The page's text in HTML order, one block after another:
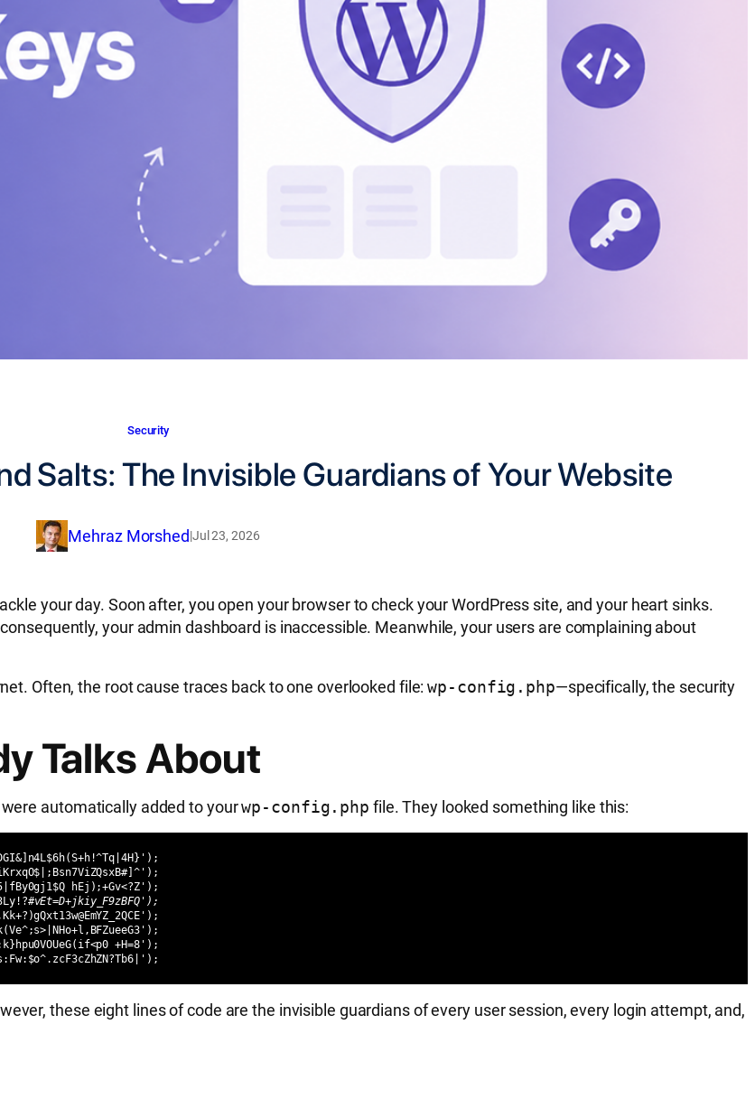
Security
Salts: The Invisible Guardians of Your Website
Mehraz Morshed|Jul 23, 2026
your day. Soon after, you open your browser to check your WordPress site, and your heart sinks.
your admin dashboard is inaccessible. Meanwhile, your users are complaining about
Often, the root cause traces back to one overlooked file:wp-config.php—specifically, the security
Talks About
automatically added to yourwp-config.php file. They looked something like this:
hEj);+Gv<?Z');
#vEt=D+jkiy_F9zBFQ');
+H=8');
these eight lines of code are the invisible guardians of every user session, every login attempt, and,